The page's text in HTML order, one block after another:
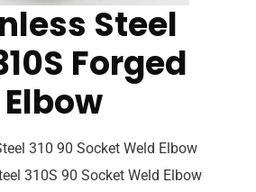
Steel
Forged
Elbow
310 90 Socket Weld Elbow
310S 90 Socket Weld Elbow